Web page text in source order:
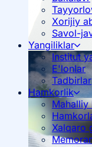
Xorijiy
Savol-
Yangiliklar
Institut
E'lonlar
Tadbirlar
Hamkorlik
Mahalliy
Xalqaro